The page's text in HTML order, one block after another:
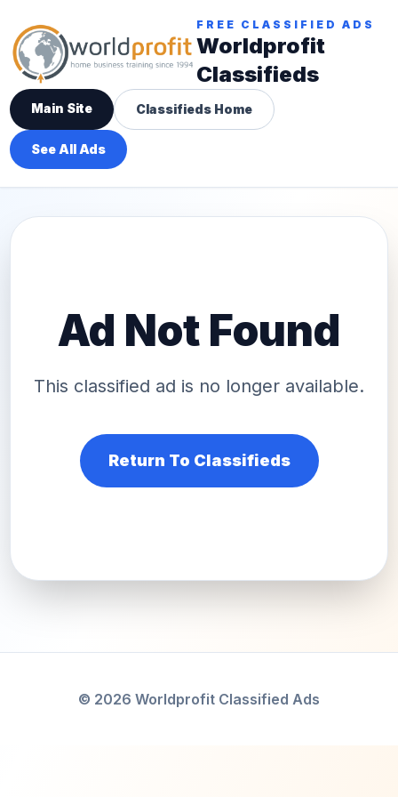
FREE CLASSIFIED ADS
Worldprofit
Classifieds
Main Site Classifieds Home
See All Ads
Ad Not Found
This classified ad is no longer available.
Return To Classifieds
© 2026 Worldprofit Classified Ads